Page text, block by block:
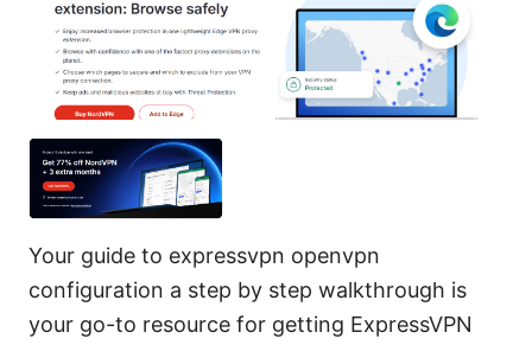
Your guide to expressvpn openvpn
configuration a step by step walkthrough is
your go-to resource for getting ExpressVPN